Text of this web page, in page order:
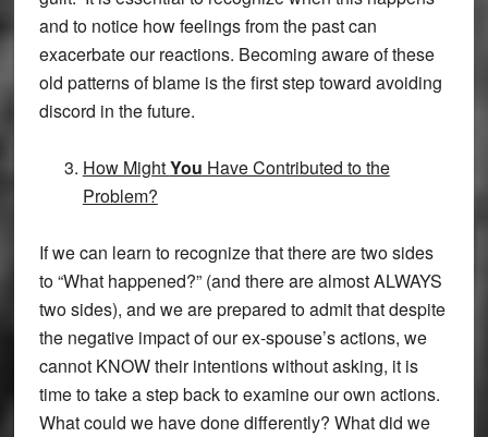
and to notice how feelings from the past can
exacerbate our reactions. Becoming aware of these
old patterns of blame is the first step toward avoiding
discord in the future.
How MightYou Have Contributed to the
Problem?
If we can learn to recognize that there are two sides
to “What happened?” (and there are almost ALWAYS
two sides), and we are prepared to admit that despite
the negative impact of our ex-spouse’s actions, we
cannot KNOW their intentions without asking, it is
time to take a step back to examine our own actions.
What could we have done differently? What did we